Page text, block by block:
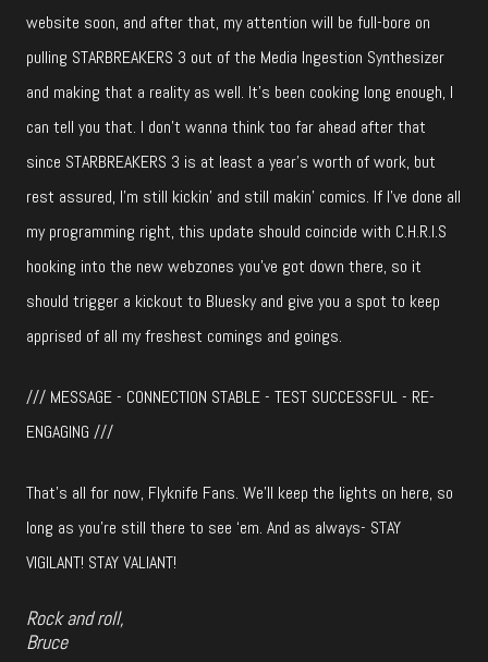
website soon, and after that, my attention will be full-bore on
pulling STARBREAKERS 3 out of the Media Ingestion Synthesizer
and making that a reality as well. It’s been cooking long enough, I
can tell you that. I don’t wanna think too far ahead after that
since STARBREAKERS 3 is at least a year’s worth of work, but
rest assured, I’m still kickin’ and still makin’ comics. If I’ve done all
my programming right, this update should coincide with C.H.R.I.S
hooking into the new webzones you’ve got down there, so it
should trigger a kickout to Bluesky and give you a spot to keep
apprised of all my freshest comings and goings.
/// MESSAGE - CONNECTION STABLE - TEST SUCCESSFUL - RE-
ENGAGING ///
That’s all for now, Flyknife Fans. We’ll keep the lights on here, so
long as you’re still there to see ‘em. And as always- STAY
VIGILANT! STAY VALIANT!
Rock and roll,
Bruce